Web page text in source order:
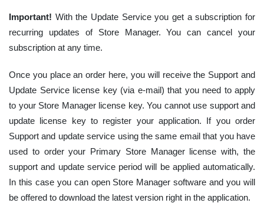
Important! With the Update Service you get a subscription for
recurring updates of Store Manager. You can cancel your
subscription at any time.
Once you place an order here, you will receive the Support and
Update Service license key (via e-mail) that you need to apply
to your Store Manager license key. You cannot use support and
update license key to register your application. If you order
Support and update service using the same email that you have
used to order your Primary Store Manager license with, the
support and update service period will be applied automatically.
In this case you can open Store Manager software and you will
be offered to download the latest version right in the application.